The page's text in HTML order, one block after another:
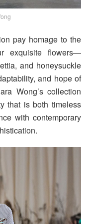
pay homage to the
exquisite flowers—
and honeysuckle
and hope of
Wong’s collection
that is both timeless
with contemporary